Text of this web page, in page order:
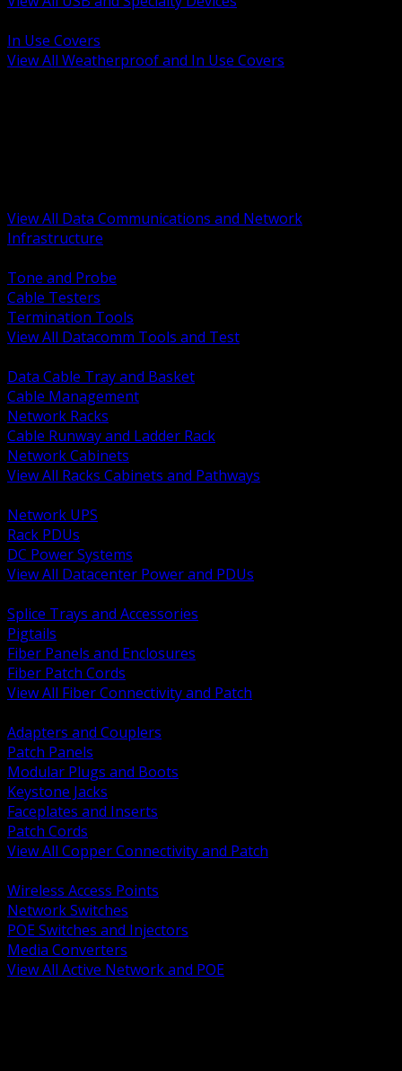
In Use Covers
View All Weatherproof and In Use Covers
View All Data Communications and Network
Infrastructure
Tone and Probe
Cable Testers
Termination Tools
View All Datacomm Tools and Test
Data Cable Tray and Basket
Cable Management
Network Racks
Cable Runway and Ladder Rack
Network Cabinets
View All Racks Cabinets and Pathways
Network UPS
Rack PDUs
DC Power Systems
View All Datacenter Power and PDUs
Splice Trays and Accessories
Pigtails
Fiber Panels and Enclosures
Fiber Patch Cords
View All Fiber Connectivity and Patch
Adapters and Couplers
Patch Panels
Modular Plugs and Boots
Keystone Jacks
Faceplates and Inserts
Patch Cords
View All Copper Connectivity and Patch
Wireless Access Points
Network Switches
POE Switches and Injectors
Media Converters
View All Active Network and POE